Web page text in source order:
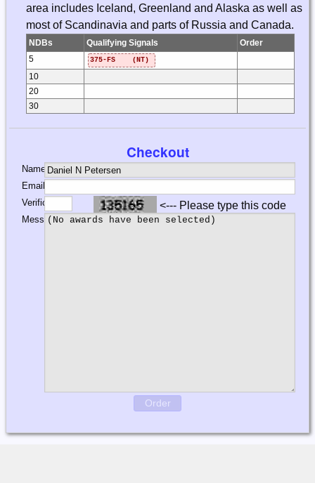
area includes Iceland, Greenland and Alaska as well as
most of Scandinavia and parts of Russia and Canada.
NDBs Qualifying Signals
Order
5
375-FS (NT)
10
20
30
Checkout
Name:
Email:
Verification:
<--- Please type this code
Message:
Order